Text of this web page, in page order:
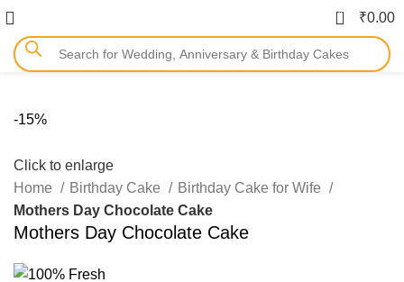
0 ₹0.00
-15%
Click to enlarge
Home
Birthday Cake
Birthday Cake for Wife
Mothers Day Chocolate Cake
Mothers Day Chocolate Cake